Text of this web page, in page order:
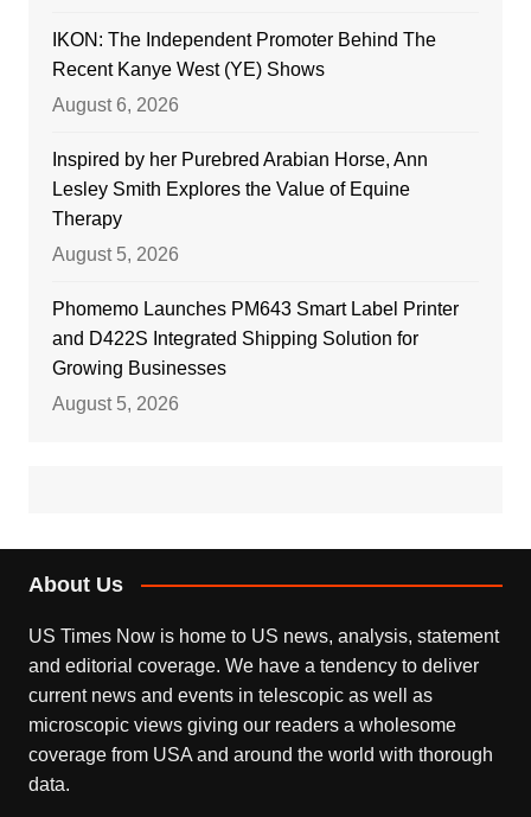
IKON: The Independent Promoter Behind The
Recent Kanye West (YE) Shows
August 6, 2026
Inspired by her Purebred Arabian Horse, Ann
Lesley Smith Explores the Value of Equine
Therapy
August 5, 2026
Phomemo Launches PM643 Smart Label Printer
and D422S Integrated Shipping Solution for
Growing Businesses
August 5, 2026
About Us
US Times Now is home to US news, analysis, statement
and editorial coverage. We have a tendency to deliver
current news and events in telescopic as well as
microscopic views giving our readers a wholesome
coverage from USA and around the world with thorough
data.